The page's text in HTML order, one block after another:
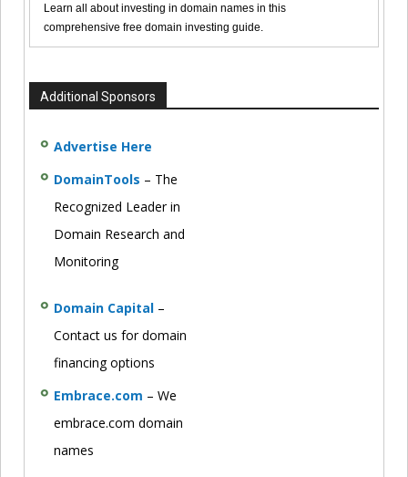
Learn all about investing in domain names in this
comprehensive free domain investing guide.
Additional Sponsors
Advertise Here
DomainTools – The
Recognized Leader in
Domain Research and
Monitoring
Domain Capital –
Contact us for domain
financing options
Embrace.com – We
embrace.com domain
names